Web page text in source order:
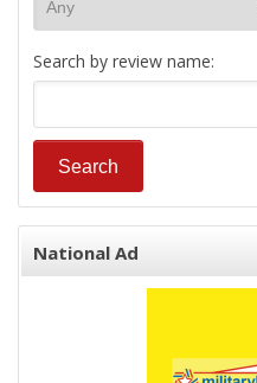
Search by review name:
National Ad